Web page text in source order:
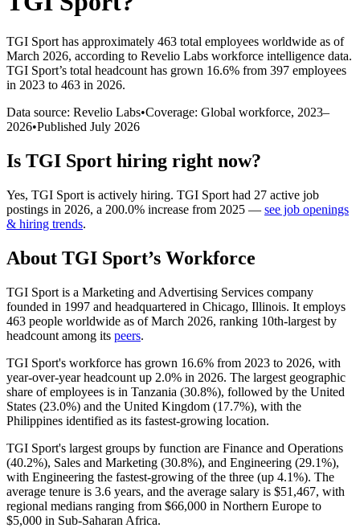
TGI Sport has approximately 463 total employees worldwide as of
March 2026, according to Revelio Labs workforce intelligence data.
TGI Sport’s total headcount has grown 16.6% from 397 employees
in 2023 to 463 in 2026.
Data source: Revelio Labs•Coverage: Global workforce, 2023–
2026•Published July 2026
Is TGI Sport hiring right now?
Yes, TGI Sport is actively hiring. TGI Sport had 27 active job
postings in 2026, a 200.0% increase from 2025 — see job openings
& hiring trends.
About TGI Sport’s Workforce
TGI Sport is a Marketing and Advertising Services company
founded in 1997 and headquartered in Chicago, Illinois. It employs
463 people worldwide as of March 2026, ranking 10th-largest by
headcount among its peers.
TGI Sport's workforce has grown 16.6% from 2023 to 2026, with
year-over-year headcount up 2.0% in 2026. The largest geographic
share of employees is in Tanzania (30.8%), followed by the United
States (23.0%) and the United Kingdom (17.7%), with the
Philippines identified as its fastest-growing location.
TGI Sport's largest groups by function are Finance and Operations
(40.2%), Sales and Marketing (30.8%), and Engineering (29.1%),
with Engineering the fastest-growing of the three (up 4.1%). The
average tenure is 3.6 years, and the average salary is $51,467, with
regional medians ranging from $66,000 in Northern Europe to
$5,000 in Sub-Saharan Africa.